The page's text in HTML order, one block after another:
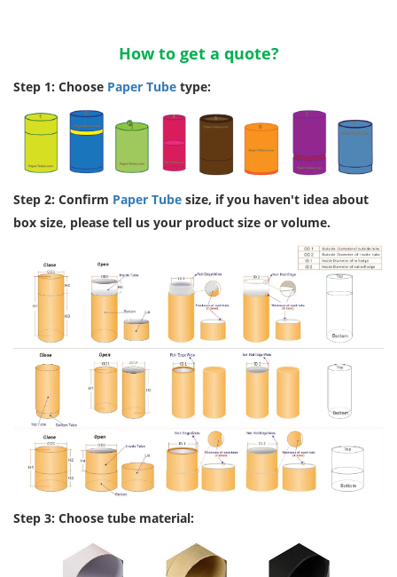
How to get a quote?
Step 1: Choose Paper Tube type:
Step 2: Confirm Paper Tube size, if you haven't idea about
box size, please tell us your product size or volume.
Step 3: Choose tube material: